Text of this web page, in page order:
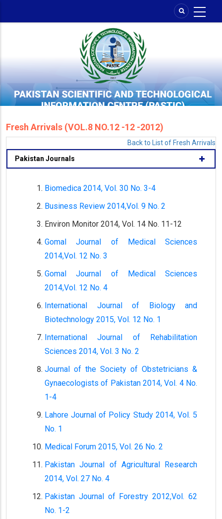
Fresh Arrivals (VOL.8 NO.12 -12 -2012)
Back to List of Fresh Arrivals
Pakistan Journals
Biomedica 2014, Vol. 30 No. 3-4
Business Review 2014,Vol. 9 No. 2
Environ Monitor 2014, Vol. 14 No. 11-12
Gomal Journal of Medical Sciences
2014,Vol. 12 No. 3
Gomal Journal of Medical Sciences
2014,Vol. 12 No. 4
International Journal of Biology and
Biotechnology 2015, Vol. 12 No. 1
International Journal of Rehabilitation
Sciences 2014, Vol. 3 No. 2
Journal of the Society of Obstetricians &
Gynaecologists of Pakistan 2014, Vol. 4 No.
1-4
Lahore Journal of Policy Study 2014, Vol. 5
No. 1
Medical Forum 2015, Vol. 26 No. 2
Pakistan Journal of Agricultural Research
2014, Vol. 27 No. 4
Pakistan Journal of Forestry 2012,Vol. 62
No. 1-2